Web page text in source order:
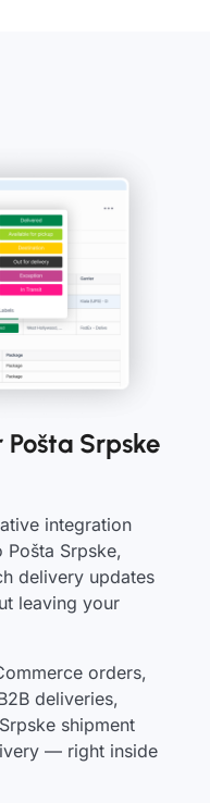
Srpske
integration
Srpske,
delivery updates
leaving your
orders,
deliveries,
shipment
— right inside